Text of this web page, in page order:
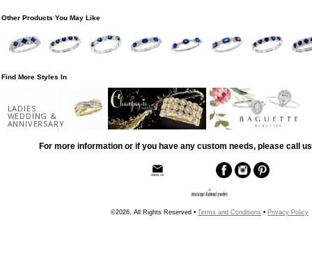
Other Products You May Like
Find More Styles In
LADIES
WEDDING &
ANNIVERSARY
For more information or if you have any custom needs, please call
©2026, All Rights Reserved • Terms and Conditions • Privacy Policy